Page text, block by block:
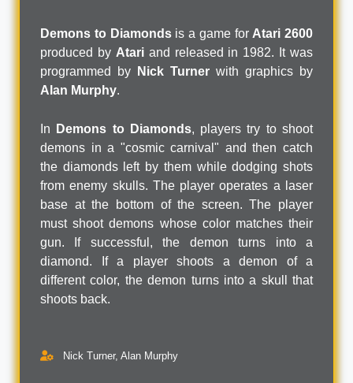
Demons to Diamondsis a game for Atari 2600
produced by Atariand released in 1982. It was
programmed by
Nick Turner with graphics by
Alan Murphy.
In Demons to Diamonds, players try to shoot
demons in a "cosmic carnival" and then catch
the diamonds left by them while dodging shots
from enemy skulls. The player operates a laser
base at the bottom of the screen. The player
must shoot demons whose color matches their
gun. If successful, the demon turns into a
diamond. If a player shoots a demon of a
different color, the demon turns into a skull that
shoots back.
Nick Turner, Alan Murphy